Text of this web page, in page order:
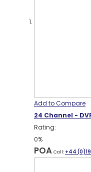
Add to Compare
24 Channel -
Rating:
0%
POA Call: +44